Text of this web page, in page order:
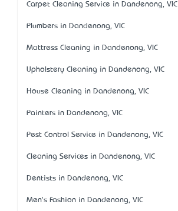
Carpet Cleaning Service in Dandenong, VIC
Plumbers in Dandenong, VIC
Mattress Cleaning in Dandenong, VIC
Upholstery Cleaning in Dandenong, VIC
House Cleaning in Dandenong, VIC
Painters in Dandenong, VIC
Pest Control Service in Dandenong, VIC
Cleaning Services in Dandenong, VIC
Dentists in Dandenong, VIC
Men's Fashion in Dandenong, VIC